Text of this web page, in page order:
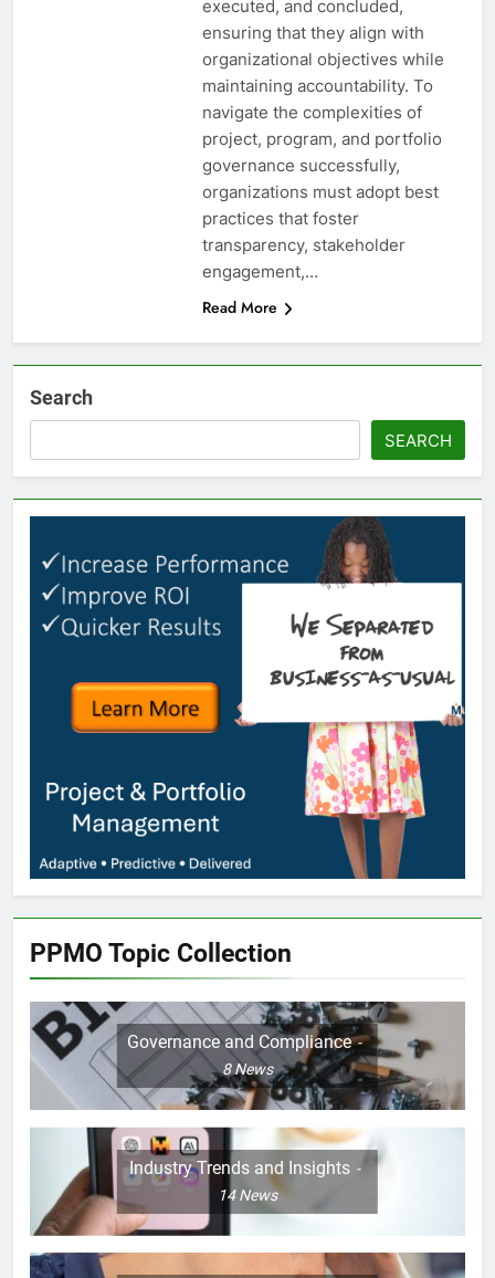
executed, and concluded,
ensuring that they align with
organizational objectives while
maintaining accountability. To
navigate the complexities of
project, program, and portfolio
governance successfully,
organizations must adopt best
practices that foster
transparency, stakeholder
engagement,…
Read More
Search
SEARCH
PPMO Topic Collection
Governance and Compliance
8News
Industry Trends and Insights
14News